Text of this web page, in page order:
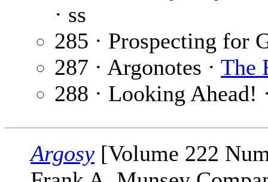
· ss
285 · Prospecting for
287 · Argonotes · The
288 · Looking Ahead!
Argosy [Volume 222